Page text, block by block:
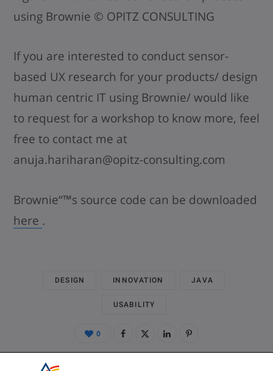
using Brownie © OPITZ CONSULTING
If you are interested to conduct sensor-
based UX research for your products/ design
human centric IT using Brownie/ would like
to request for a workshop to know more, feel
free to contact me at
anuja.hariharan@opitz-consulting.com
Brownie“™s source code can be downloaded
here .
DESIGN INNOVATION JAVA
USABILITY
0